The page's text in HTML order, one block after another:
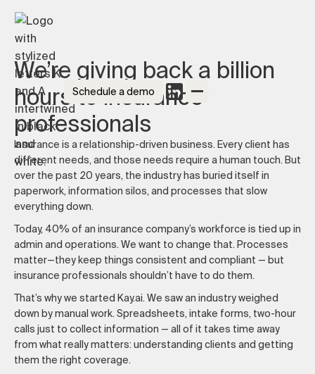
Schedule a demo
We’re giving back a billion
hours to insurance
professionals
Insurance is a relationship-driven business. Every client has
different needs, and those needs require a human touch. But
over the past 20 years, the industry has buried itself in
paperwork, information silos, and processes that slow
everything down.
Today, 40% of an insurance company’s workforce is tied up in
admin and operations. We want to change that. Processes
matter—they keep things consistent and compliant — but
insurance professionals shouldn’t have to do them.
That’s why we started Kay.ai. We saw an industry weighed
down by manual work. Spreadsheets, intake forms, two-hour
calls just to collect information — all of it takes time away
from what really matters: understanding clients and getting
them the right coverage.